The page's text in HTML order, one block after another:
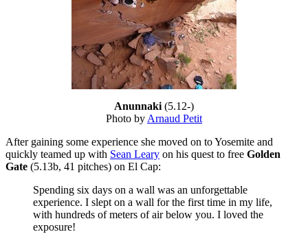
Anunnaki (5.12-)
Photo by Arnaud Petit
After gaining some experience she moved on to Yosemite and
quickly teamed up with Sean Leary on his quest to free Golden
Gate (5.13b, 41 pitches) on El Cap:
Spending six days on a wall was an unforgettable
experience. I slept on a wall for the first time in my life,
with hundreds of meters of air below you. I loved the
exposure!